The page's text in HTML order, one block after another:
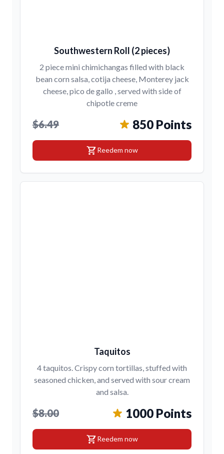
Southwestern Roll (2 pieces)
2 piece mini chimichangas filled with black
bean corn salsa, cotija cheese, Monterey jack
cheese, pico de gallo , served with side of
chipotle creme
$6.49 850 Points
shopping_cartReedem now
Taquitos
4 taquitos. Crispy corn tortillas, stuffed with
seasoned chicken, and served with sour cream
and salsa.
$8.00 1000 Points
shopping_cartReedem now